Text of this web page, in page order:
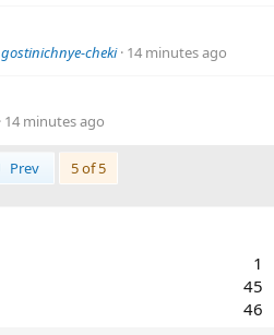
gostinichnye-cheki 14 minutes ago
14 minutes ago
Prev 5 of 5
1
45
46